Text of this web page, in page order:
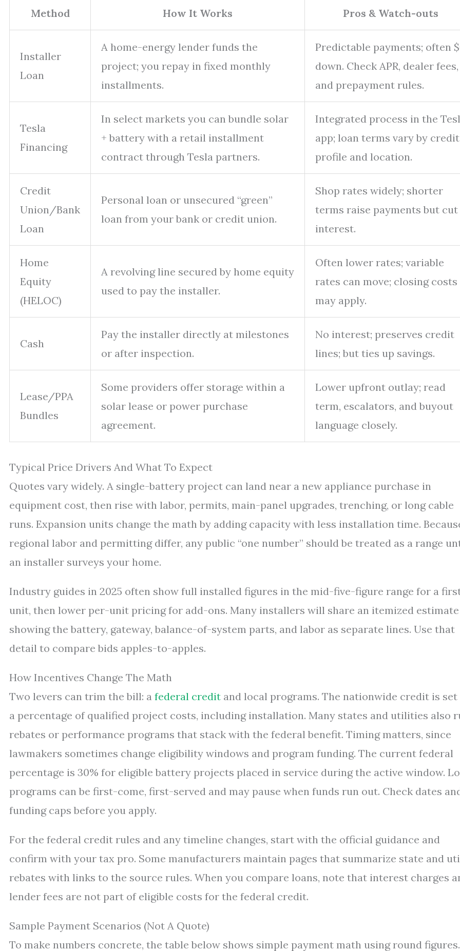
Method How It Works Pros & Watch-outs
Installer
Loan
A home-energy lender funds the
project; you repay in fixed monthly
installments.
Predictable payments; often
down. Check APR, dealer fees,
and prepayment rules.
Tesla
Financing
In select markets you can bundle solar
+ battery with a retail installment
contract through Tesla partners.
Integrated process in the
app; loan terms vary by credit
profile and location.
Credit
Union/Bank
Loan
Personal loan or unsecured “green”
loan from your bank or credit union.
Shop rates widely; shorter
terms raise payments but cut
interest.
Home
Equity
(HELOC)
A revolving line secured by home equity
used to pay the installer.
Often lower rates; variable
rates can move; closing costs
may apply.
Cash
Pay the installer directly at milestones
or after inspection.
No interest; preserves credit
lines; but ties up savings.
Lease/PPA
Bundles
Some providers offer storage within a
solar lease or power purchase
agreement.
Lower upfront outlay; read
term, escalators, and buyout
language closely.
Typical Price Drivers And What To Expect
Quotes vary widely. A single-battery project can land near a new appliance purchase in
equipment cost, then rise with labor, permits, main-panel upgrades, trenching, or long cable
runs. Expansion units change the math by adding capacity with less installation time.
regional labor and permitting differ, any public “one number” should be treated as a range
an installer surveys your home.
Industry guides in 2025 often show full installed figures in the mid-five-figure range for a
unit, then lower per-unit pricing for add-ons. Many installers will share an itemized estimate
showing the battery, gateway, balance-of-system parts, and labor as separate lines. Use that
detail to compare bids apples-to-apples.
How Incentives Change The Math
Two levers can trim the bill: a federal credit and local programs. The nationwide credit is set
a percentage of qualified project costs, including installation. Many states and utilities also
rebates or performance programs that stack with the federal benefit. Timing matters, since
lawmakers sometimes change eligibility windows and program funding. The current federal
percentage is 30% for eligible battery projects placed in service during the active window.
programs can be first-come, first-served and may pause when funds run out. Check dates
funding caps before you apply.
For the federal credit rules and any timeline changes, start with the official guidance and
confirm with your tax pro. Some manufacturers maintain pages that summarize state and
rebates with links to the source rules. When you compare loans, note that interest charges
lender fees are not part of eligible costs for the federal credit.
Sample Payment Scenarios (Not A Quote)
To make numbers concrete, the table below shows simple payment math using round